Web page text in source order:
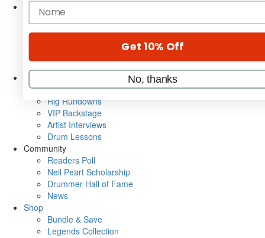
Magazine
Subscribe
Cover Archive
Metal Sticks
Rig Rundowns
VIP Backstage
Artist Interviews
Drum Lessons
Community
Readers Poll
Neil Peart Scholarship
Drummer Hall of Fame
News
Shop
Bundle & Save
Legends Collection
name
Get 10% Off
No, thanks